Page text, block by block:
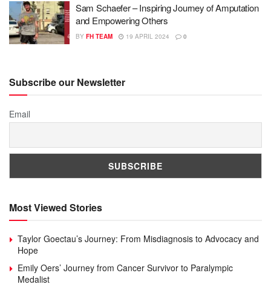
Sam Schaefer – Inspiring Journey of Amputation
and Empowering Others
BY FH TEAM 19 APRIL 2024 0
Subscribe our Newsletter
Email
Most Viewed Stories
Taylor Goectau’s Journey: From Misdiagnosis to Advocacy and
Hope
Emily Oers’ Journey from Cancer Survivor to Paralympic
Medalist